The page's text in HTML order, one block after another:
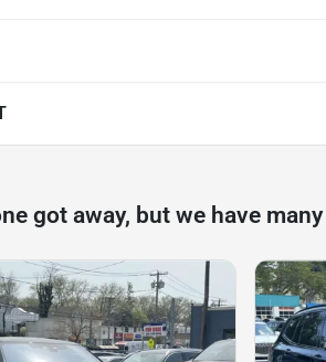
got away, but we have